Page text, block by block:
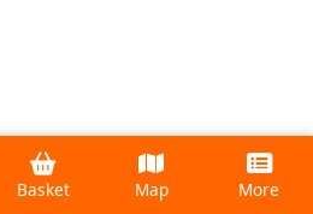
Basket Map More